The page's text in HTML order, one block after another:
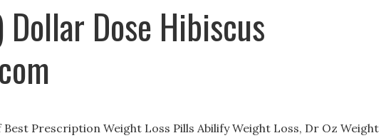
Dose Hibiscus
Prescription Weight Loss Pills Abilify Weight Loss, Dr Oz Weight